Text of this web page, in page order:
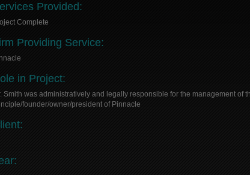
Provided:
Complete
Providing Service:
in Project:
Smith was administratively and legally responsible for the management of
founder/owner/president of Pinnacle